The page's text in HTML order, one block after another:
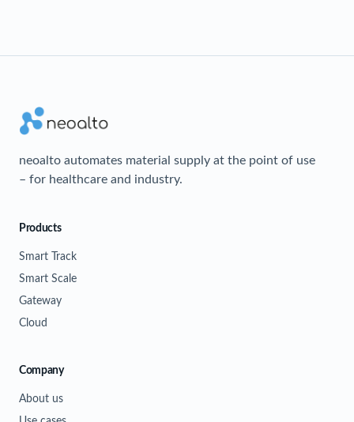
neoalto automates material supply at the point of use
– for healthcare and industry.
Products
Smart Track
Smart Scale
Gateway
Cloud
Company
About us